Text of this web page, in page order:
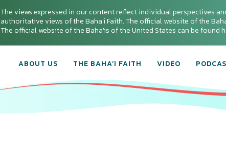
The views expressed in our content reflect individual perspectives
authoritative views of the Baha'i Faith. The official website of the
The official website of the Baha'is of the United States can be found
ABOUT US THE BAHA’I FAITH VIDEO